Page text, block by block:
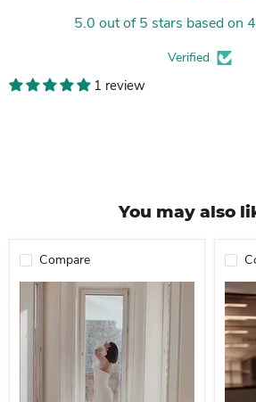
5.0 out of 5 stars based on
Verified
1 review
You may also
Compare